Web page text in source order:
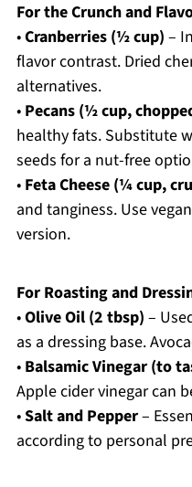
For the Crunch and
•Cranberries (½ cup) –
flavor contrast. Dried
alternatives.
• Pecans (½ cup,
healthy fats. Substitute
seeds for a nut-free
• Feta Cheese (¼ cup,
and tanginess. Use
version.
For Roasting and
•Olive Oil (2 tbsp) –
as a dressing base.
• Balsamic Vinegar (to
Apple cider vinegar can
•Salt and Pepper–
according to personal